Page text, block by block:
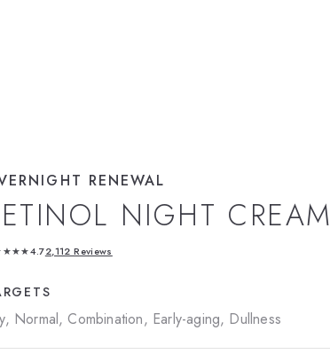
RENEWAL
NIGHT CREAM
4.72,112 Reviews
Normal, Combination, Early-aging, Dullness